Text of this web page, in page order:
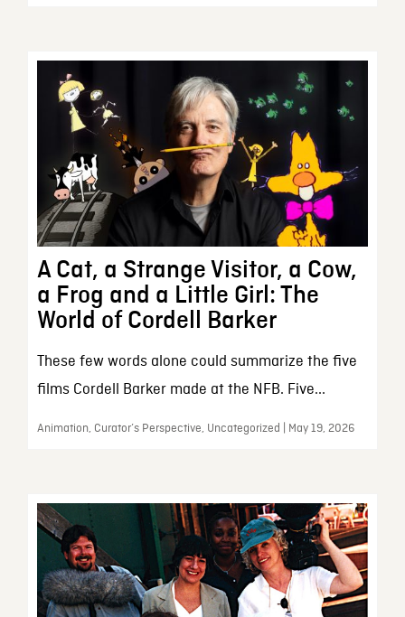
A Cat, a Strange Visitor, a Cow,
a Frog and a Little Girl: The
World of Cordell Barker
These few words alone could summarize the five
films Cordell Barker made at the NFB. Five...
Animation, Curator’s Perspective, Uncategorized | May 19, 2026